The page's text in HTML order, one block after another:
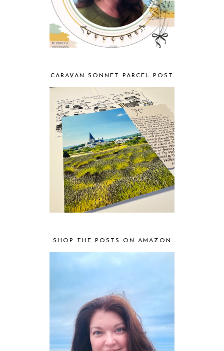
CARAVAN SONNET PARCEL POST
SHOP THE POSTS ON AMAZON